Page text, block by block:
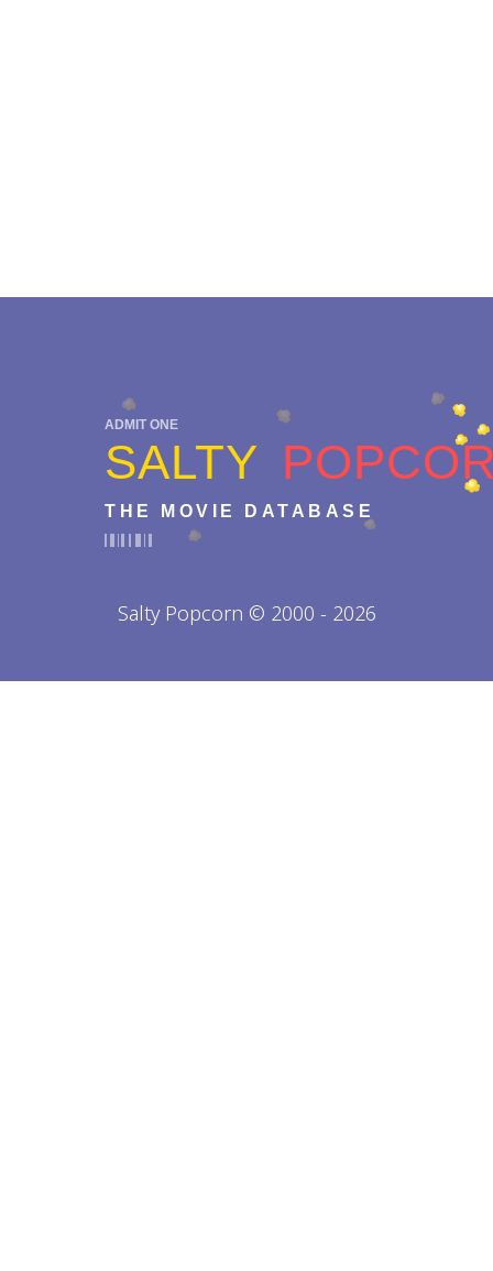
ADMIT ONE
SALTY
THE MOVIE DATABASE
Salty Popcorn © 2000 - 2026